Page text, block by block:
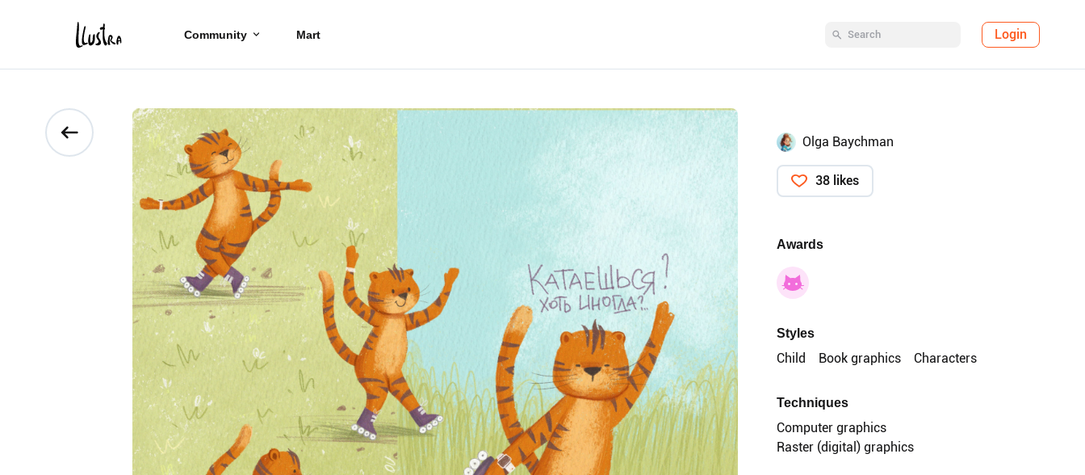
Community Mart Login
Olga Baychman
38 likes
Awards
Styles
Child
Book graphics Characters
Techniques
Computer graphics
Raster (digital) graphics